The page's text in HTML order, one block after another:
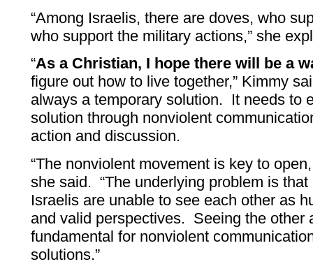
“Among Israelis, there are doves, who
who support the military actions,” she
“As a Christian, I hope there will be a
figure out how to live together,” Kimmy
always a temporary solution. It needs to
solution through nonviolent
action and discussion.
“The nonviolent movement is key to
she said. “The underlying problem is
Israelis are unable to see each other as
and valid perspectives. Seeing the other
fundamental for nonviolent
solutions.”